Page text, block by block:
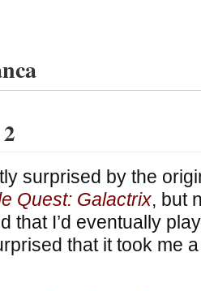
surprised by the
Quest: Galactrix, but
that I’d eventually
that it took me